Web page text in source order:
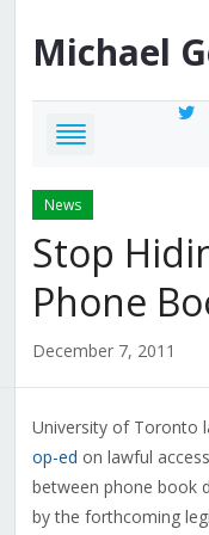
Michael
News
Stop
Phone
December 7, 2011
University of Toronto
op-ed on lawful
between phone book
by the forthcoming